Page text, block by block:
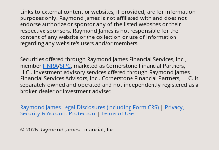
Links to external content or websites, if provided, are for information
purposes only. Raymond James is not affiliated with and does not
endorse authorize or sponsor any of the listed websites or their
respective sponsors. Raymond James is not responsible for the
content of any website or the collection or use of information
regarding any website's users and/or members.
Securities offered through Raymond James Financial Services, Inc.,
member FINRA/SIPC, marketed as Cornerstone Financial Partners,
LLC.. Investment advisory services offered through Raymond James
Financial Services Advisors, Inc.. Cornerstone Financial Partners, LLC. is
separately owned and operated and not independently registered as a
broker-dealer or investment adviser.
Raymond James Legal Disclosures (Including Form CRS) | Privacy,
Security & Account Protection |Terms of Use
© 2026 Raymond James Financial, Inc.